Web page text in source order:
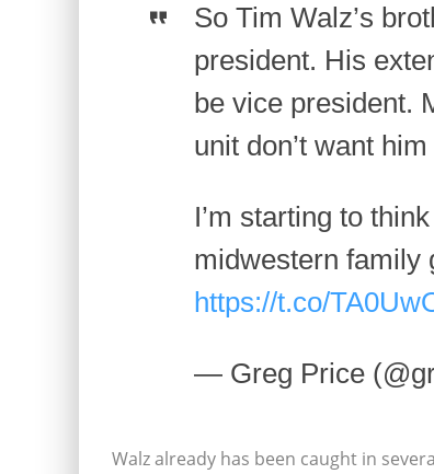
So Tim Walz’s
president. His
be vice president.
unit don’t want
I’m starting to
midwestern
https://t.co/
— Greg Price
Walz already has been caught in